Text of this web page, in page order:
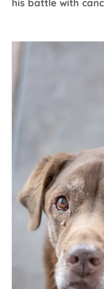
his battle with